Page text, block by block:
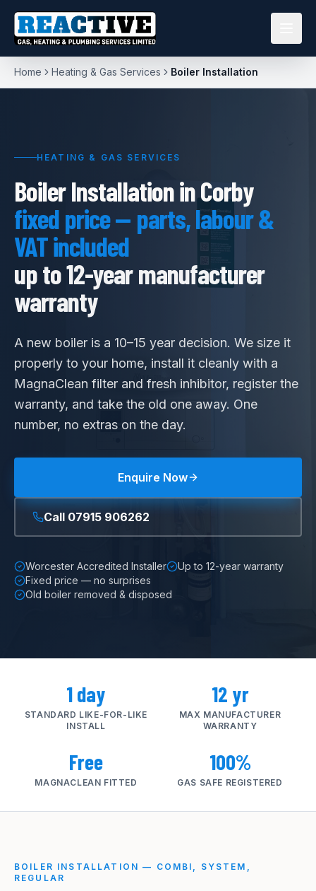
Home Heating & Gas Services Boiler Installation
HEATING & GAS SERVICES
Boiler Installation in Corby
fixed price — parts, labour &
VAT included
up to 12-year manufacturer
warranty
A new boiler is a 10–15 year decision. We size it
properly to your home, install it cleanly with a
MagnaClean filter and fresh inhibitor, register the
warranty, and take the old one away. One
number, no extras on the day.
Enquire Now
Call 07915 906262
Worcester Accredited Installer
Up to 12-year warranty
Fixed price — no surprises
Old boiler removed & disposed
1 day
STANDARD LIKE-FOR-LIKE
INSTALL
12 yr
MAX MANUFACTURER
WARRANTY
Free
MAGNACLEAN FITTED
100%
GAS SAFE REGISTERED
BOILER INSTALLATION — COMBI, SYSTEM,
REGULAR